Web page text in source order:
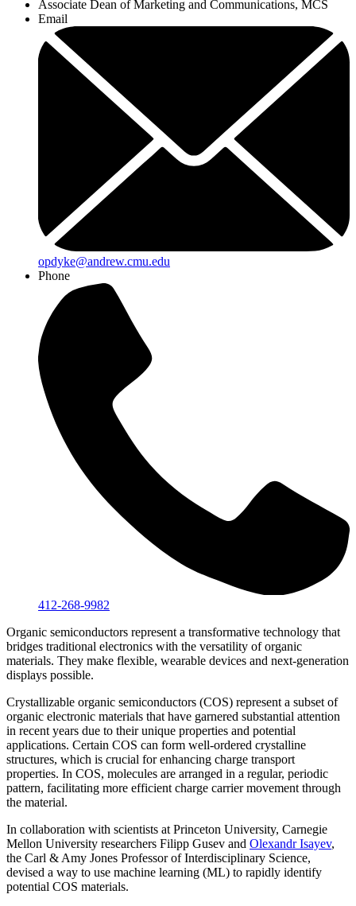
Associate Dean of Marketing and Communications, MCS
Email
opdyke@andrew.cmu.edu
Phone
412-268-9982
Organic semiconductors represent a transformative technology that
bridges traditional electronics with the versatility of organic
materials. They make flexible, wearable devices and next-generation
displays possible.
Crystallizable organic semiconductors (COS) represent a subset of
organic electronic materials that have garnered substantial attention
in recent years due to their unique properties and potential
applications. Certain COS can form well-ordered crystalline
structures, which is crucial for enhancing charge transport
properties. In COS, molecules are arranged in a regular, periodic
pattern, facilitating more efficient charge carrier movement through
the material.
In collaboration with scientists at Princeton University, Carnegie
Mellon University researchers Filipp Gusev and Olexandr Isayev,
the Carl & Amy Jones Professor of Interdisciplinary Science,
devised a way to use machine learning (ML) to rapidly identify
potential COS materials.